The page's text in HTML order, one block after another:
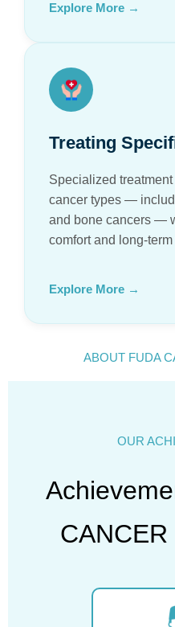
Explore More →
Treating
Specialized
cancer types —
and bone cancers —
comfort and long-
Explore More →
ABOUT FUDA
OUR